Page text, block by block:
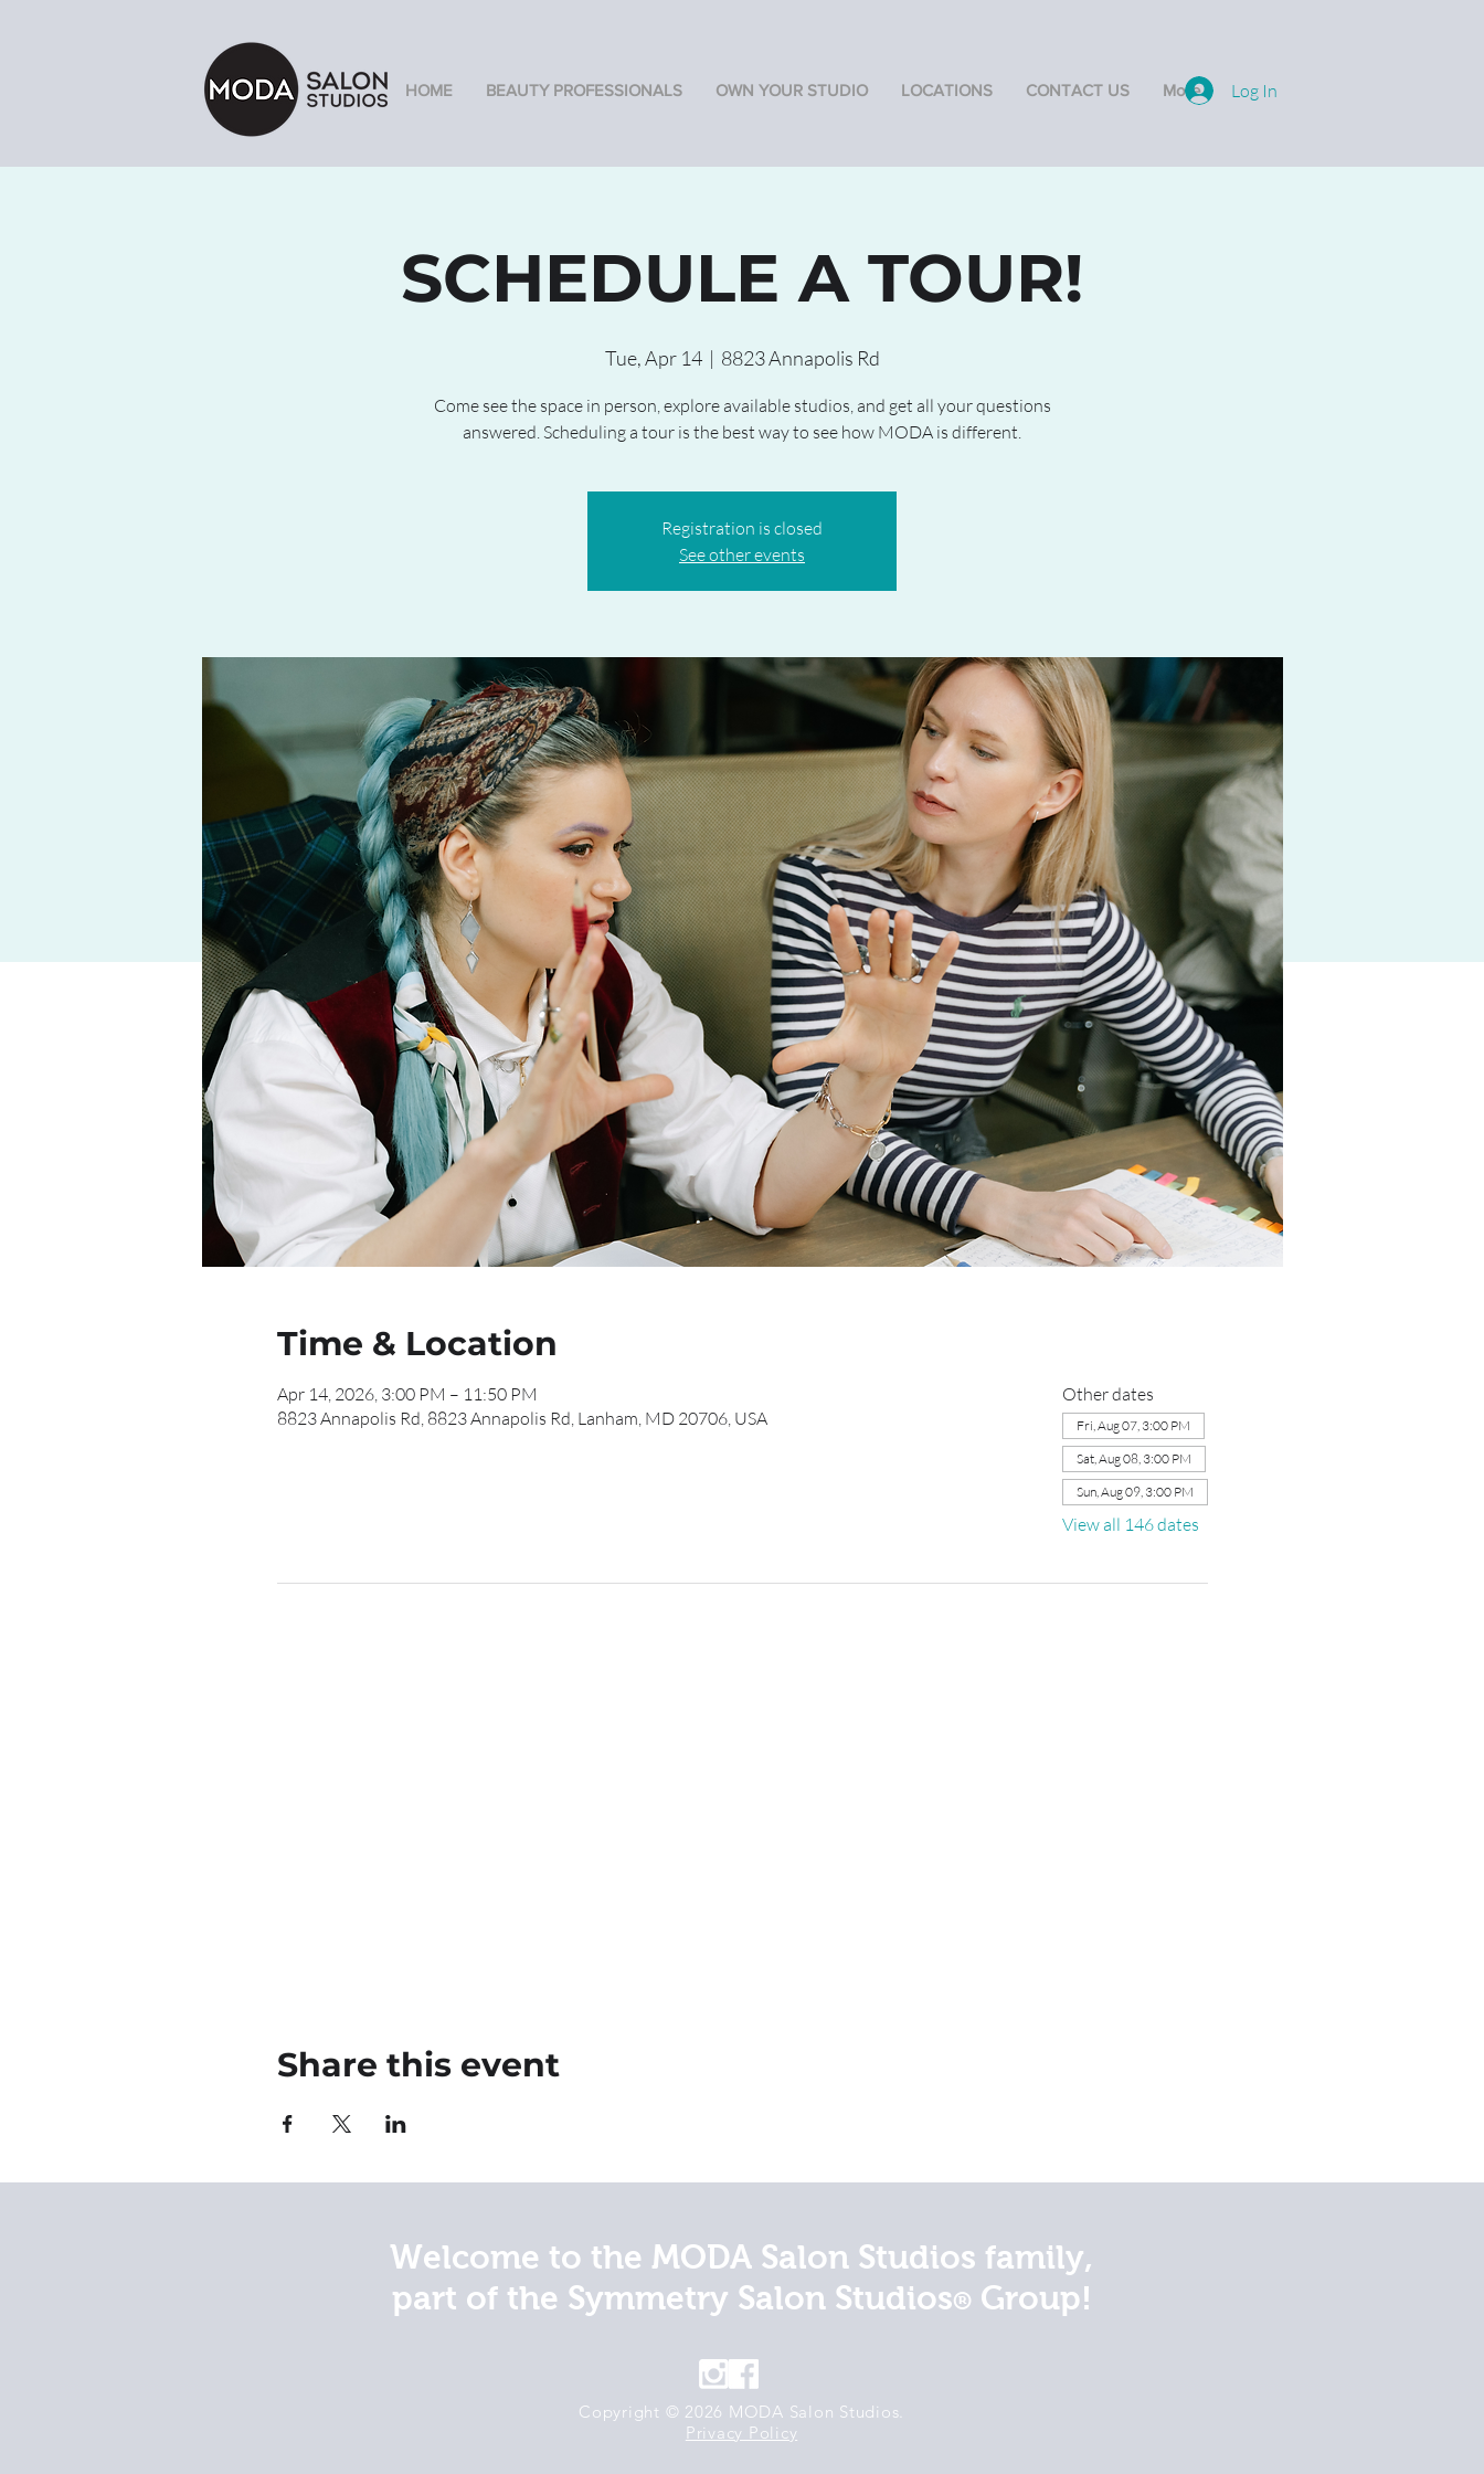
HOME BEAUTY PROFESSIONALS OWN YOUR STUDIO LOCATIONS CONTACT US More Log In
SCHEDULE A TOUR!
Tue, Apr 14
  |
8823 Annapolis Rd
Come see the space in person, explore available studios, and get all your questions
answered. Scheduling a tour is the best way to see how MODA is different.
Registration is closed
See other events
Time & Location
Apr 14, 2026, 3:00 PM – 11:50 PM
8823 Annapolis Rd, 8823 Annapolis Rd, Lanham, MD 20706, USA
Other dates
Fri, Aug 07, 3:00 PM
Sat, Aug 08, 3:00 PM
Sun, Aug 09, 3:00 PM
View all 146 dates
Share this event
Welcome to the MODA Salon Studios family,
part of the Symmetry Salon Studios® Group!
Copyright © 2026 MODA Salon Studios.
Privacy Policy